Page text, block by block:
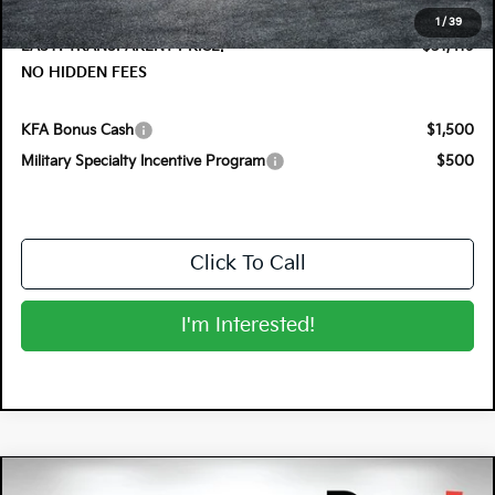
1/ 39
Dealer Fee:
+$999
EASY! TRANSPARENT PRICE:
$31,419
NO HIDDEN FEES
KFA Bonus Cash
$1,500
Military Specialty Incentive Program
$500
Click To Call
I'm Interested!